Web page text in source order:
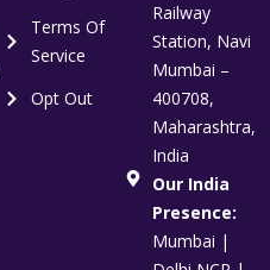
Terms Of
Service
Opt Out
Railway
Station, Navi
Mumbai –
400708,
Maharashtra,
India
Our India
Presence:
Mumbai |